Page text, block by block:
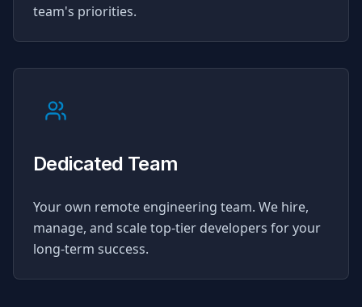
team's priorities.
Dedicated Team
Your own remote engineering team. We hire,
manage, and scale top-tier developers for your
long-term success.